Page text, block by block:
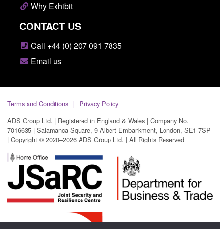
Why Exhibit
CONTACT US
Call +44 (0) 207 091 7835
Email us
Terms and Conditions
Privacy Policy
ADS Group Ltd. | Registered in England & Wales | Company No.
7016635 | Salamanca Square, 9 Albert Embankment, London, SE1 7SP
| Copyright © 2020–2026 ADS Group Ltd. | All Rights Reserved